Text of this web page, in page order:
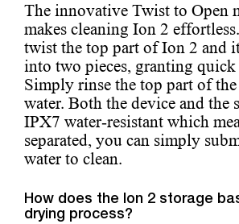
The innovative Twist to Open
makes cleaning Ion 2
twist the top part of Ion 2 and
into two pieces, granting quick
Simply rinse the top part of
water. Both the device and the
IPX7 water-resistant which
separated, you can simply
water to clean.
How does the Ion 2 storage
drying process?